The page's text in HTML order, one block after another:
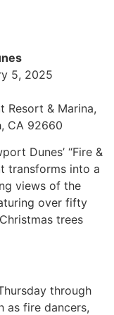
5, 2025
Resort & Marina,
CA 92660
Dunes’ “Fire &
transforms into a
views of the
over fifty
trees
through
as fire dancers,